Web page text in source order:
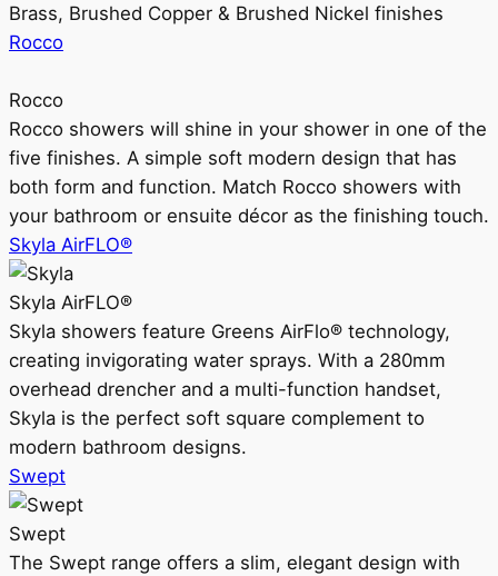
Brass, Brushed Copper & Brushed Nickel finishes
Rocco
Rocco
Rocco showers will shine in your shower in one of the
five finishes. A simple soft modern design that has
both form and function. Match Rocco showers with
your bathroom or ensuite décor as the finishing touch.
Skyla AirFLO®
Skyla AirFLO®
Skyla showers feature Greens AirFlo® technology,
creating invigorating water sprays. With a 280mm
overhead drencher and a multi-function handset,
Skyla is the perfect soft square complement to
modern bathroom designs.
Swept
Swept
The Swept range offers a slim, elegant design with